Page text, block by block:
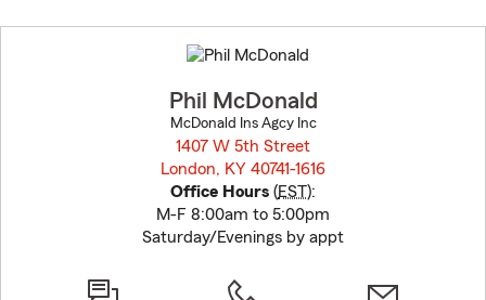
to
before
Phil McDonald
McDonald Ins Agcy Inc
1407 W 5th Street
London, KY 40741-1616
Office Hours (EST):
M-F 8:00am to 5:00pm
Saturday/Evenings by appt